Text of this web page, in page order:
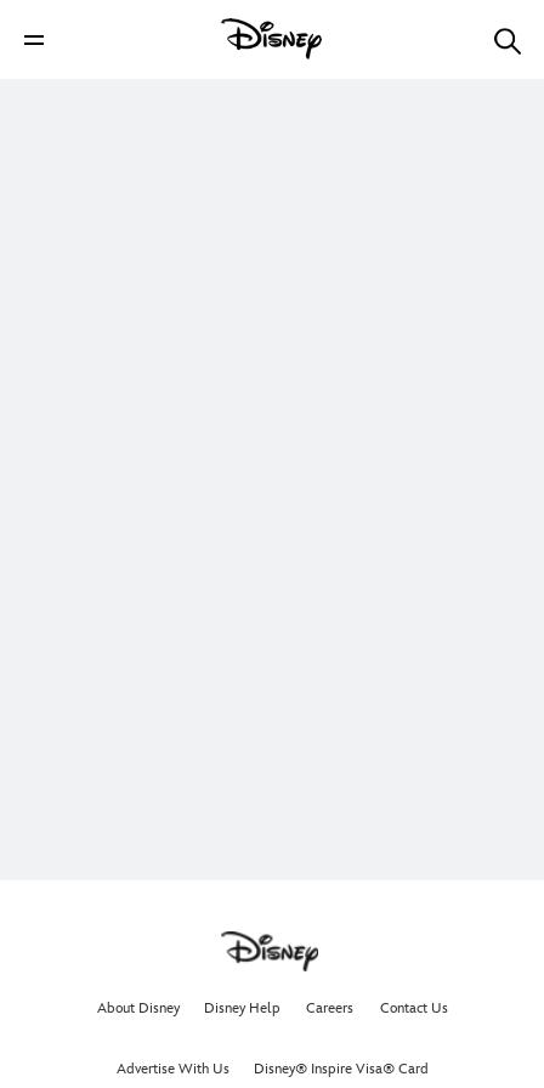
About Disney Disney Help Careers Contact Us
Advertise With Us Disney® Inspire Visa® Card